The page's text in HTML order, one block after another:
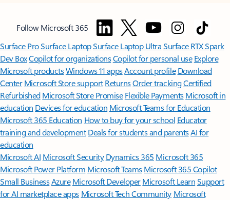
Follow Microsoft 365
Surface ProSurface LaptopSurface Laptop UltraSurface RTX Spark
Dev BoxCopilot for organizationsCopilot for personal use Explore
Microsoft productsWindows 11 appsAccount profile Download
Center Microsoft Store support ReturnsOrder trackingCertified
Refurbished Microsoft Store Promise Flexible Payments Microsoft in
education Devices for education Microsoft Teams for Education
Microsoft 365 Education How to buy for your school Educator
training and development Deals for students and parentsAI for
education
Microsoft AI Microsoft Security Dynamics 365 Microsoft 365
Microsoft Power Platform Microsoft TeamsMicrosoft 365 Copilot
Small BusinessAzure Microsoft DeveloperMicrosoft LearnSupport
for AI marketplace apps Microsoft Tech Community Microsoft